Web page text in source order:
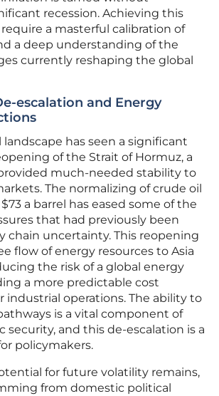
recession. Achieving this
a masterful calibration of
a deep understanding of the
currently reshaping the global
escalation and Energy
has seen a significant
of the Strait of Hormuz, a
much-needed stability to
The normalizing of crude oil
a barrel has eased some of the
that had previously been
chain uncertainty. This reopening
flow of energy resources to Asia
the risk of a global energy
a more predictable cost
industrial operations. The ability to
is a vital component of
security, and this de-escalation is a
policymakers.
for future volatility remains,
from domestic political